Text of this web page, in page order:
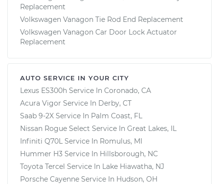
Replacement
Volkswagen Vanagon Tie Rod End Replacement
Volkswagen Vanagon Car Door Lock Actuator
Replacement
AUTO SERVICE IN YOUR CITY
Lexus ES300h Service In Coronado, CA
Acura Vigor Service In Derby, CT
Saab 9-2X Service In Palm Coast, FL
Nissan Rogue Select Service In Great Lakes, IL
Infiniti Q70L Service In Romulus, MI
Hummer H3 Service In Hillsborough, NC
Toyota Tercel Service In Lake Hiawatha, NJ
Porsche Cayenne Service In Hudson, OH